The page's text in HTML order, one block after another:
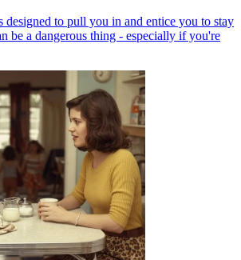
designed to pull you in and entice you to stay
be a dangerous thing - especially if you're